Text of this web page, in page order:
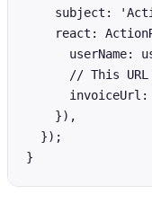
subject:
react:
userName:
// This
    }),
  });
}